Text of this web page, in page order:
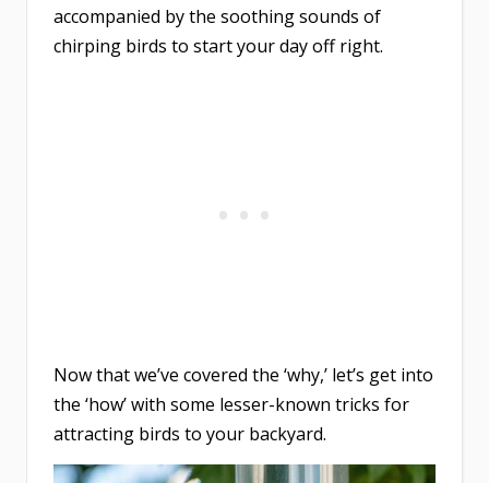
accompanied by the soothing sounds of
chirping birds to start your day off right.
Now that we’ve covered the ‘why,’ let’s get into
the ‘how’ with some lesser-known tricks for
attracting birds to your backyard.